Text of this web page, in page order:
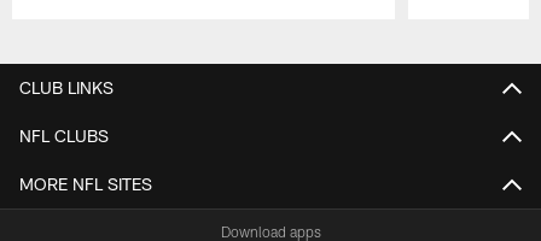
CLUB LINKS
NFL CLUBS
MORE NFL SITES
Download apps